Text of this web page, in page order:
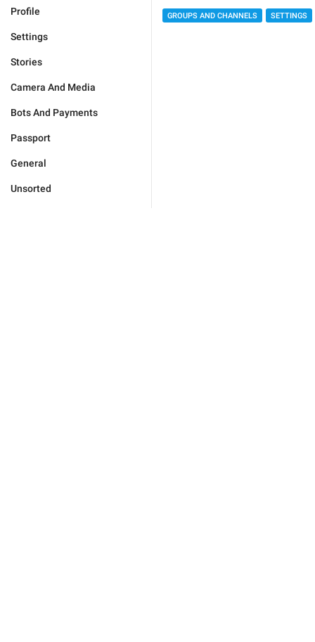
Profile
Settings
Stories
Camera And Media
Bots And Payments
Passport
General
Unsorted
GROUPS AND CHANNELS SETTINGS